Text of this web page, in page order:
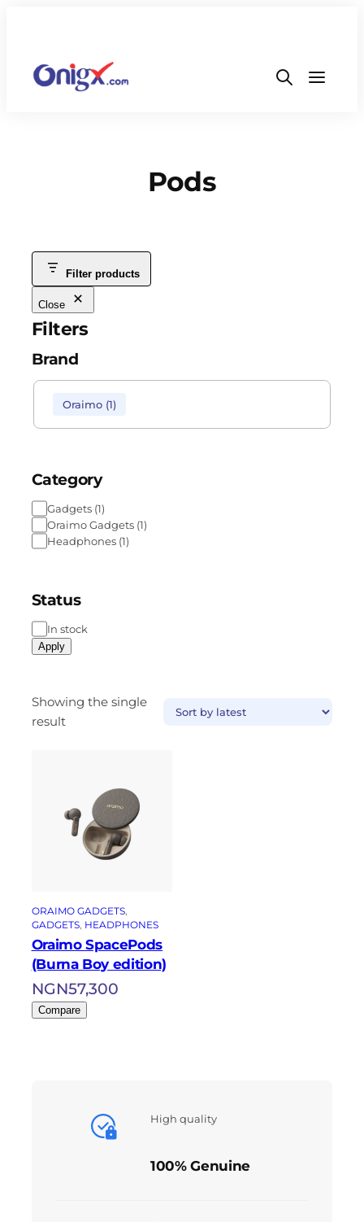
Pods
Filter products
Close
Filters
Brand
Oraimo (1)
Category
Gadgets (1)
Oraimo Gadgets (1)
Headphones (1)
Status
In stock
Apply
Showing the single
result
ORAIMO GADGETS
GADGETS, HEADPHONES
Oraimo SpacePods
(Burna Boy edition)
NGN57,300
Compare
High quality
100% Genuine